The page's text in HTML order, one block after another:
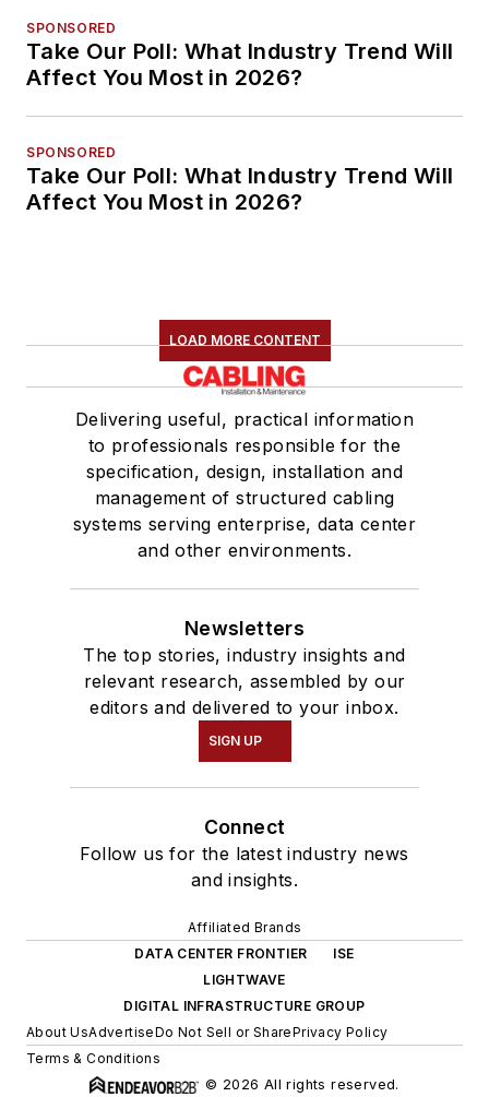
SPONSORED
Take Our Poll: What Industry Trend Will
Affect You Most in 2026?
SPONSORED
Take Our Poll: What Industry Trend Will
Affect You Most in 2026?
LOAD MORE CONTENT
Delivering useful, practical information
to professionals responsible for the
specification, design, installation and
management of structured cabling
systems serving enterprise, data center
and other environments.
Newsletters
The top stories, industry insights and
relevant research, assembled by our
editors and delivered to your inbox.
SIGN UP
Connect
Follow us for the latest industry news
and insights.
Affiliated Brands
DATA CENTER FRONTIER
ISE
LIGHTWAVE
DIGITAL INFRASTRUCTURE GROUP
About UsAdvertiseDo Not Sell or SharePrivacy Policy
Terms & Conditions
© 2026 All rights reserved.